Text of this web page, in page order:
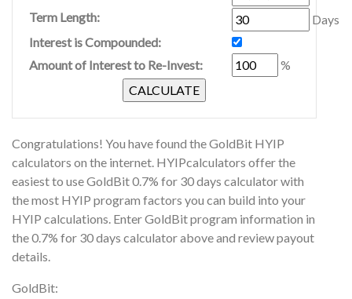
Term Length:
Days
Interest is Compounded:
Amount of Interest to Re-Invest:
%
Congratulations! You have found the GoldBit HYIP
calculators on the internet. HYIPcalculators offer the
easiest to use GoldBit 0.7% for 30 days calculator with
the most HYIP program factors you can build into your
HYIP calculations. Enter GoldBit program information in
the 0.7% for 30 days calculator above and review payout
details.
GoldBit: